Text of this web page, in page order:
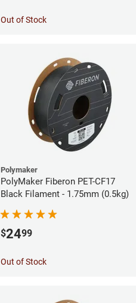
Out of Stock
Polymaker
PolyMaker Fiberon PET-CF17
Black Filament - 1.75mm (0.5kg)
$2499
Out of Stock